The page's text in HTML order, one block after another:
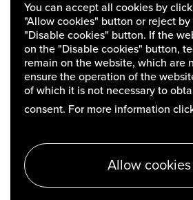
You can accept all cookies by
"Allow cookies" button or reject
"Disable cookies" button. If the
on the "Disable cookies" button,
remain on the website, which are
ensure the operation of the
of which it is not necessary to
consent. For more information
Allow cookies